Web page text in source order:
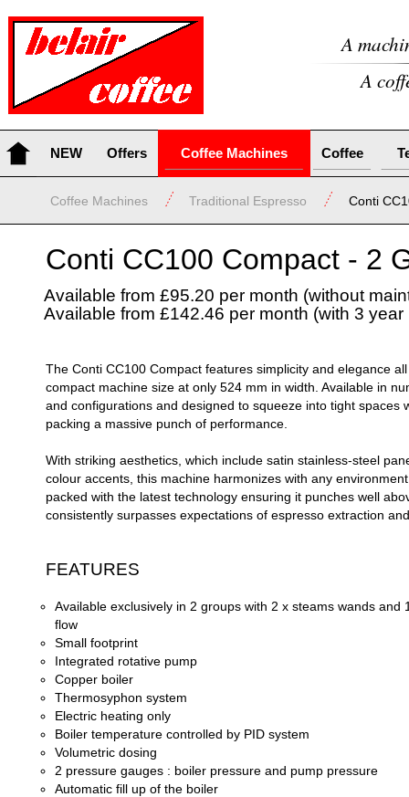
Coffee Machines Traditional Espresso Conti
NEW Offers Coffee Machines Coffee
A
A
Conti CC100 Compact - 2
Available from £95.20 per month (without
Available from £142.46 per month (with 3
The Conti CC100 Compact features simplicity and elegance
compact machine size at only 524 mm in width. Available in
and configurations and designed to squeeze into tight spaces
packing a massive punch of performance.
With striking aesthetics, which include satin stainless-steel
colour accents, this machine harmonizes with any
packed with the latest technology ensuring it punches well
consistently surpasses expectations of espresso extraction
FEATURES
Available exclusively in 2 groups with 2 x steams wands and
flow
Small footprint
Integrated rotative pump
Copper boiler
Thermosyphon system
Electric heating only
Boiler temperature controlled by PID system
Volumetric dosing
2 pressure gauges : boiler pressure and pump pressure
Automatic fill up of the boiler